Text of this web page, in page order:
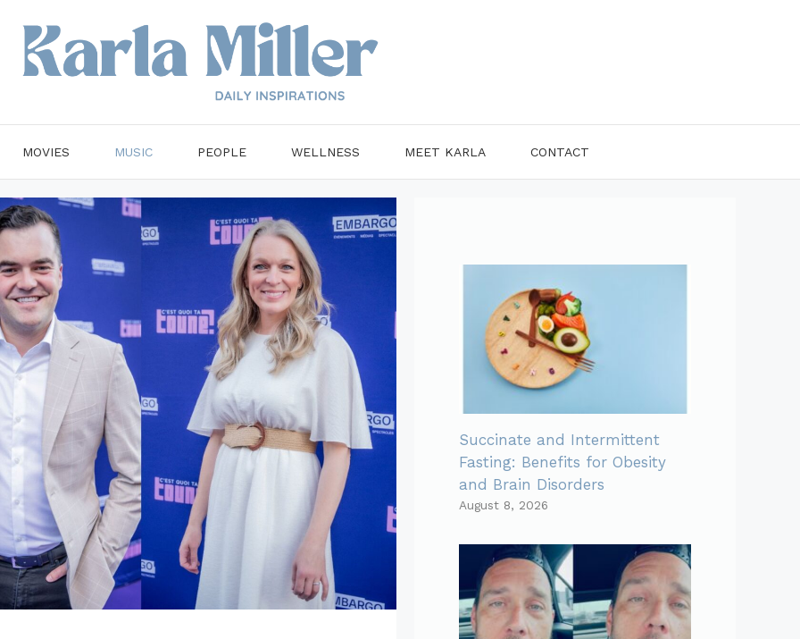
MOVIES MUSIC PEOPLE WELLNESS MEET KARLA CONTACT
Succinate and Intermittent
Fasting: Benefits for Obesity
and Brain Disorders
August 8, 2026